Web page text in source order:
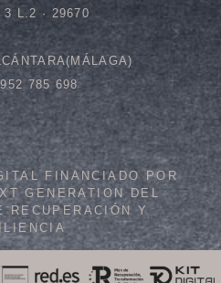
3 L.2 · 29670
785 698
FINANCIADO POR
GENERATION DEL
RECUPERACIÓN Y